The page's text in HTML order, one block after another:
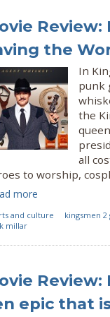
the
In
punk
the
all
to worship,
more
and culture
kingsmen
millar
epic that